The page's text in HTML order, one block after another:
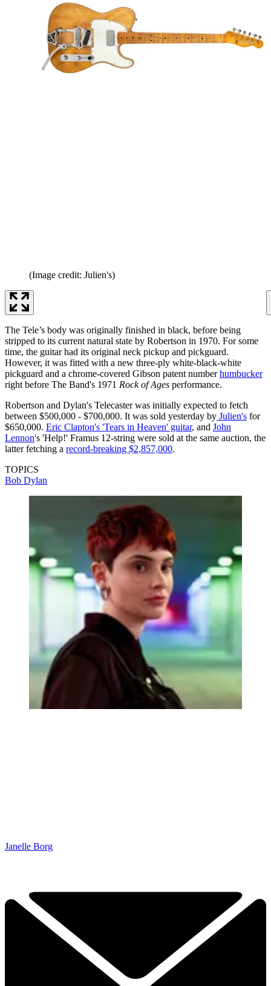
(Image credit: Julien's)
The Tele’s body was originally finished in black, before being
stripped to its current natural state by Robertson in 1970. For some
time, the guitar had its original neck pickup and pickguard.
However, it was fitted with a new three-ply white-black-white
pickguard and a chrome-covered Gibson patent numberhumbucker
right before The Band's 1971 Rock of Ages performance.
Robertson and Dylan's Telecaster was initially expected to fetch
between $500,000 - $700,000. It was sold yesterday by Julien's for
$650,000. Eric Clapton's 'Tears in Heaven' guitar, and John
Lennon's 'Help!' Framus 12-string were sold at the same auction, the
latter fetching a record-breaking $2,857,000.
TOPICS
Bob Dylan
Janelle Borg